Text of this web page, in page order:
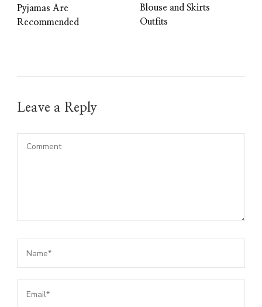
Pyjamas Are
Recommended
Blouse and Skirts
Outfits
Leave a Reply